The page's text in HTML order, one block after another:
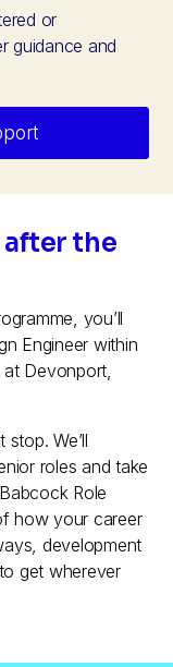
or
guidance and
after the
you’ll
Engineer within
at Devonport,
We’ll
roles and take
Role
how your career
development
get wherever